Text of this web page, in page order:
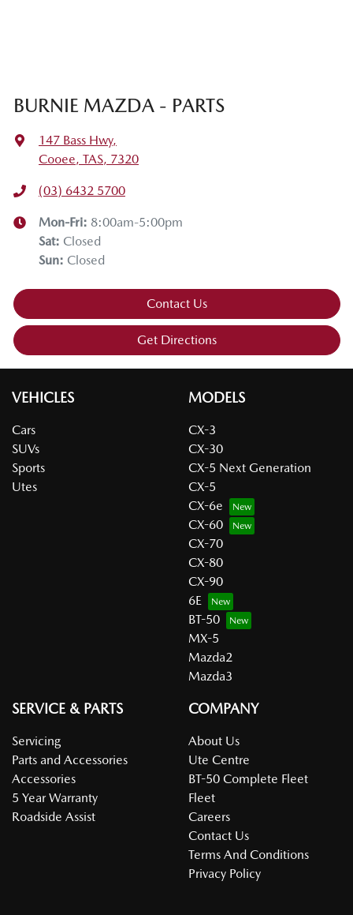
BURNIE MAZDA - PARTS
147 Bass Hwy,
Cooee, TAS, 7320
(03) 6432 5700
Mon-Fri: 8:00am-5:00pm
Sat: Closed
Sun: Closed
Contact Us
Get Directions
VEHICLES
Cars
SUVs
Sports
Utes
MODELS
CX-3
CX-30
CX-5 Next Generation
CX-5
CX-6e
CX-60
CX-70
CX-80
CX-90
6E
BT-50
MX-5
Mazda2
Mazda3
SERVICE & PARTS
Servicing
Parts and Accessories
Accessories
5 Year Warranty
Roadside Assist
COMPANY
About Us
Ute Centre
BT-50 Complete Fleet
Fleet
Careers
Contact Us
Terms And Conditions
Privacy Policy